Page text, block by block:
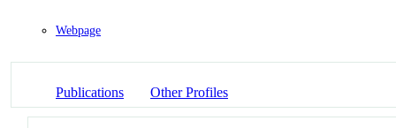
Webpage
Publications Other Profiles